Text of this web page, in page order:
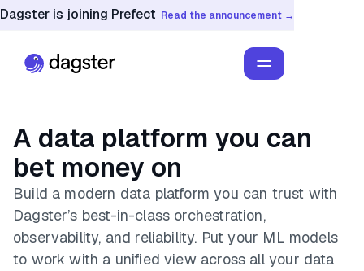
Dagster is joining Prefect Read the announcement →
A data platform you can
bet money on
Build a modern data platform you can trust with
Dagster’s best-in-class orchestration,
observability, and reliability. Put your ML models
to work with a unified view across all your data